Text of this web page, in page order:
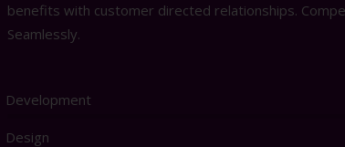
benefits with customer directed relationships.
Seamlessly.
Development
Design